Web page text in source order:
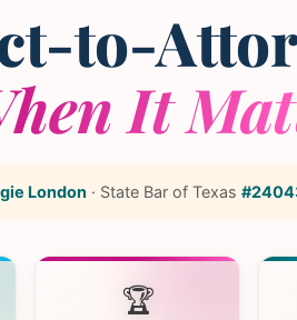
to-
It
London · State Bar of Texas
🏆